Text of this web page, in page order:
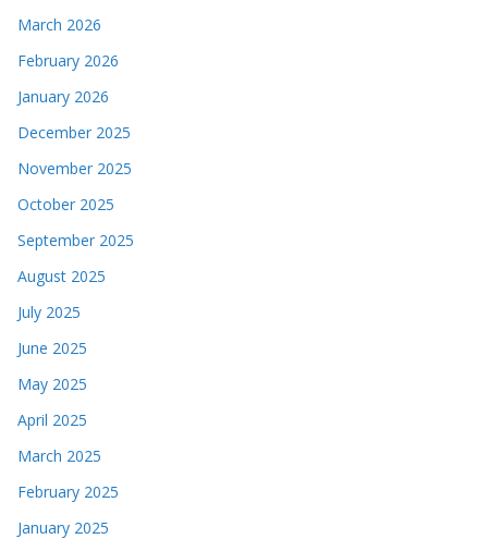
March 2026
February 2026
January 2026
December 2025
November 2025
October 2025
September 2025
August 2025
July 2025
June 2025
May 2025
April 2025
March 2025
February 2025
January 2025